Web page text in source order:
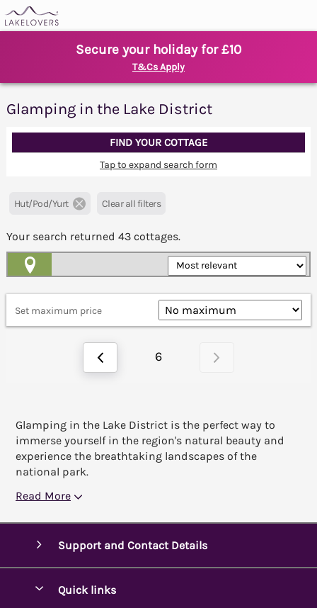
Secure your holiday for £10
T&Cs Apply
Glamping in the Lake District
FIND YOUR COTTAGE
Tap to expand search form
Hut/Pod/Yurt Clear all filters
Your search returned 43 cottages.
Set maximum price
6
Glamping in the Lake District is the perfect way to
immerse yourself in the region's natural beauty and
experience the breathtaking landscapes of the
national park.
Read More
Support and Contact Details
Quick links